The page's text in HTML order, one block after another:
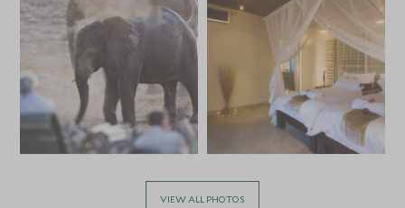
VIEW ALL PHOTOS